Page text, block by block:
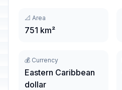
📐 Area
751 km²
💰 Currency
Eastern Caribbean
dollar